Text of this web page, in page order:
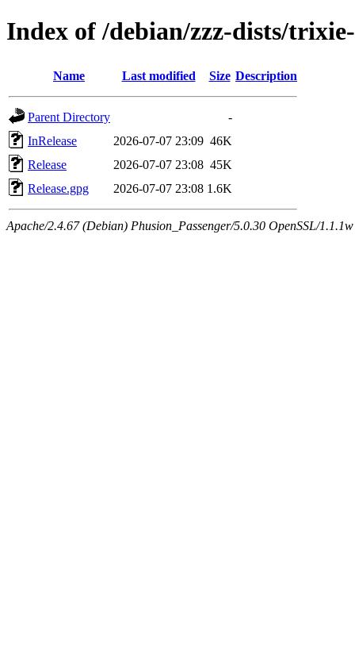
Index of /debian/zzz-dists/
Name Last modified Size Description
Parent Directory
-
InRelease
2026-07-07 23:09 46K
Release
2026-07-07 23:08 45K
Release.gpg
2026-07-07 23:08 1.6K
Apache/2.4.67 (Debian) Phusion_Passenger/5.0.30 OpenSSL/